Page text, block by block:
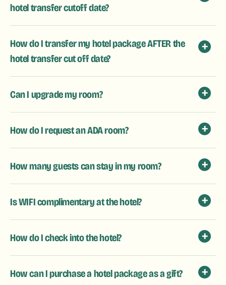
hotel transfer cutoff date?
How do I transfer my hotel package AFTER the
hotel transfer cut off date?
Can I upgrade my room?
How do I request an ADA room?
How many guests can stay in my room?
Is WIFI complimentary at the hotel?
How do I check into the hotel?
How can I purchase a hotel package as a gift?